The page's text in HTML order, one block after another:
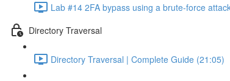
Lab #14 2FA bypass using a brute-force
Directory Traversal
Directory Traversal | Complete Guide (21:05)